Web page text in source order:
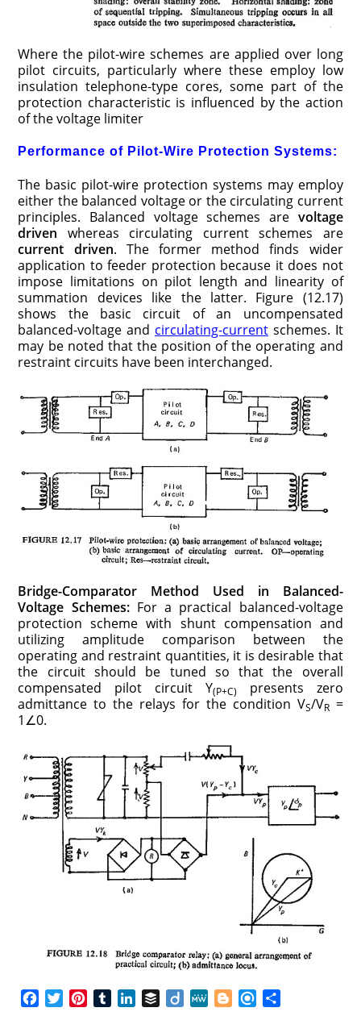
Where the pilot-wire schemes are applied over long
pilot circuits, particularly where these employ low
insulation telephone-type cores, some part of the
protection characteristic is influenced by the action
of the voltage limiter
Performance of Pilot-Wire Protection Systems:
The basic pilot-wire protection systems may employ
either the balanced voltage or the circulating current
principles. Balanced voltage schemes are voltage
driven whereas circulating current schemes are
current driven. The former method finds wider
application to feeder protection because it does not
impose limitations on pilot length and linearity of
summation devices like the latter. Figure (12.17)
shows the basic circuit of an uncompensated
balanced-voltage and circulating-current schemes. It
may be noted that the position of the operating and
restraint circuits have been interchanged.
Bridge-Comparator Method Used in Balanced-
Voltage Schemes:For a practical balanced-voltage
protection scheme with shunt compensation and
utilizing amplitude comparison between the
operating and restraint quantities, it is desirable that
the circuit should be tuned so that the overall
compensated pilot circuit Y(P+C)
presents zero
admittance to the relays for the condition VS/VR=
1∠0.
D
M
B